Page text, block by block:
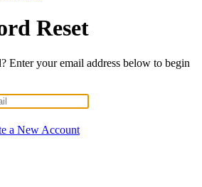
Reset
Enter your email address below to begin
a New Account